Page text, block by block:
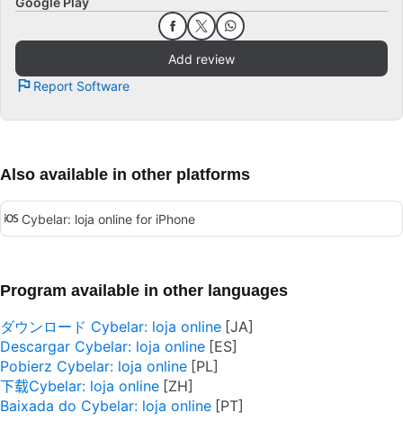
Add review
Report Software
Also available in other platforms
Cybelar: loja online for iPhone
Program available in other languages
ダウンロード Cybelar: loja online
Descargar Cybelar: loja online
Pobierz Cybelar: loja online
下载Cybelar: loja online
Baixada do Cybelar: loja online